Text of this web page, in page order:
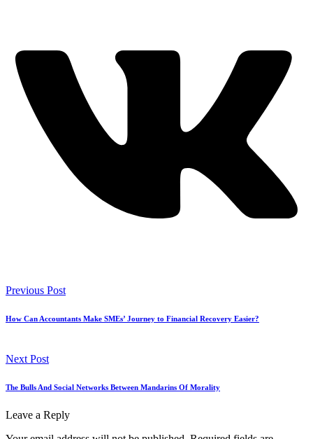
Previous Post
How Can Accountants Make SMEs’ Journey to Financial Recovery Easier?
Next Post
The Bulls And Social Networks Between Mandarins Of Morality
Leave a Reply